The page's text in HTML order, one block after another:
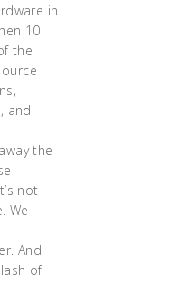
in
10
the
and
the
not
We
And
of